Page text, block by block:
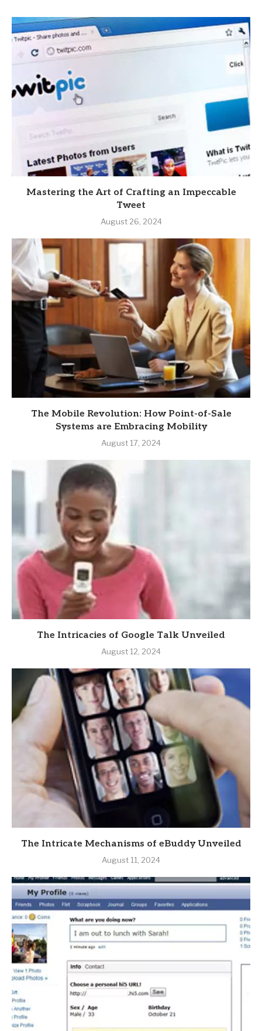
Mastering the Art of Crafting an Impeccable
Tweet
August 26, 2024
The Mobile Revolution: How Point-of-Sale
Systems are Embracing Mobility
August 17, 2024
The Intricacies of Google Talk Unveiled
August 12, 2024
The Intricate Mechanisms of eBuddy Unveiled
August 11, 2024